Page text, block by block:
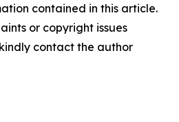
contained in this article.
or copyright issues
contact the author